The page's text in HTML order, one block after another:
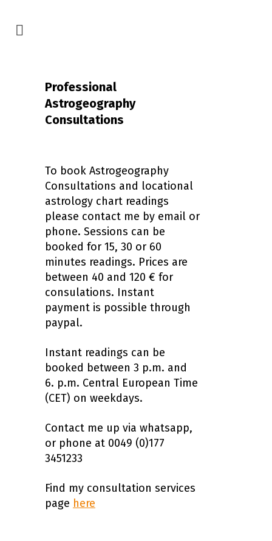
Professional
Astrogeography
Consultations
To book Astrogeography
Consultations and locational
astrology chart readings
please contact me by email or
phone. Sessions can be
booked for 15, 30 or 60
minutes readings. Prices are
between 40 and 120 € for
consulations. Instant
payment is possible through
paypal.
Instant readings can be
booked between 3 p.m. and
6. p.m. Central European Time
(CET) on weekdays.
Contact me up via whatsapp,
or phone at 0049 (0)177
3451233
Find my consultation services
page here